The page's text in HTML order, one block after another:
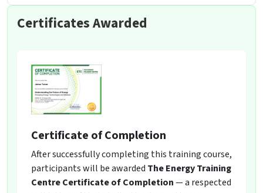
Certificates Awarded
Certificate of Completion
After successfully completing this training course,
participants will be awarded The Energy Training
Centre Certificate of Completion— a respected